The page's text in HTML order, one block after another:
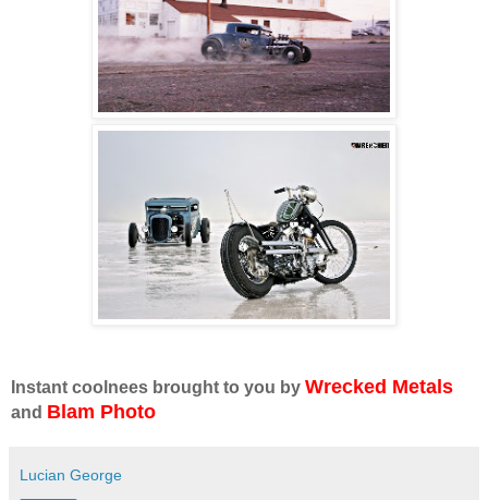
Instant coolnees brought to you by Wrecked Metals
and Blam Photo
Lucian George